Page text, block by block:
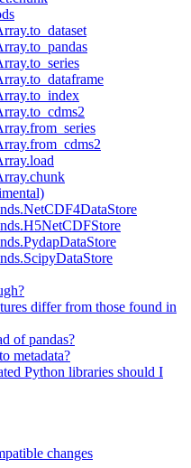
differ from those found in
of pandas?
metadata?
Python libraries should I
changes